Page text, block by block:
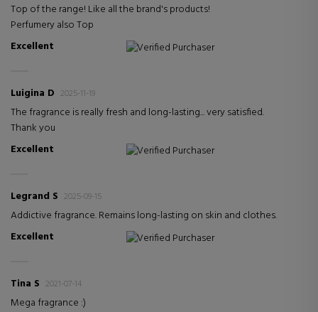
Top of the range! Like all the brand's products!
Perfumery also Top
Excellent
Verified Purchaser
Luigina D 2025-11-19
The fragrance is really fresh and long-lasting... very satisfied.
Thank you
Excellent
Verified Purchaser
Legrand S 2025-09-15
Addictive fragrance. Remains long-lasting on skin and clothes.
Excellent
Verified Purchaser
Tina S 2021-07-14
Mega fragrance :)